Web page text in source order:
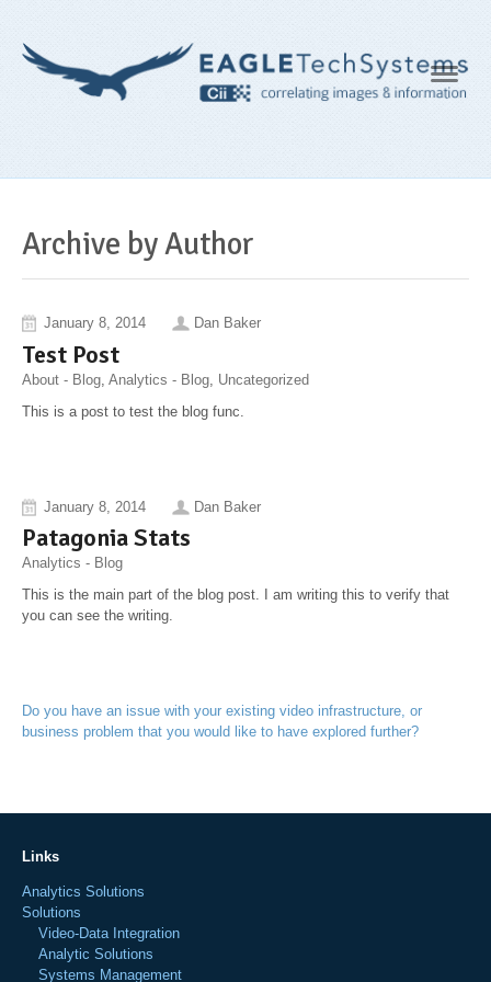
Archive by Author
January 8, 2014 Dan Baker
Test Post
About - Blog Analytics - Blog Uncategorized
This is a post to test the blog func.
January 8, 2014 Dan Baker
Patagonia Stats
Analytics - Blog
This is the main part of the blog post. I am writing this to verify that
you can see the writing.
Do you have an issue with your existing video infrastructure, or
business problem that you would like to have explored further?
Links
Analytics Solutions
Solutions
Video-Data Integration
Analytic Solutions
Systems Management